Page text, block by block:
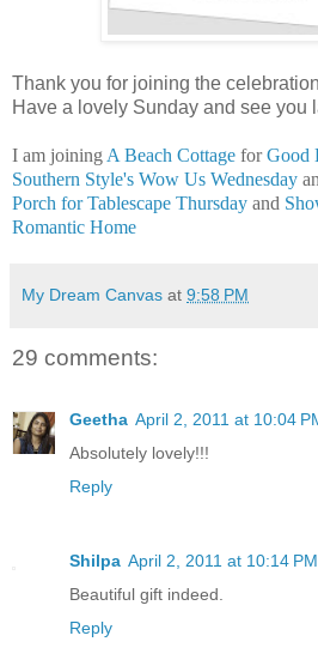
Thank you for joining the
Have a lovely Sunday and see you
I am joining A Beach Cottage forGood
Southern Style's Wow Us Wednesday
Porch for Tablescape Thursday and
Romantic Home
My Dream Canvas at 9:58 PM
29 comments:
Geetha April 2, 2011 at 10:04
Absolutely lovely!!!
Reply
Shilpa April 2, 2011 at 10:14 PM
Beautiful gift indeed.
Reply